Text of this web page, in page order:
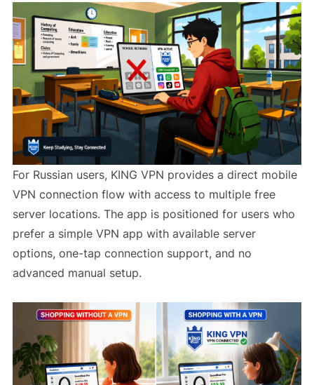
For Russian users, KING VPN provides a direct mobile
VPN connection flow with access to multiple free
server locations. The app is positioned for users who
prefer a simple VPN app with available server
options, one-tap connection support, and no
advanced manual setup.